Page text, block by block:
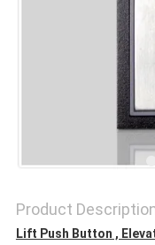
Product
Lift Push Button ,